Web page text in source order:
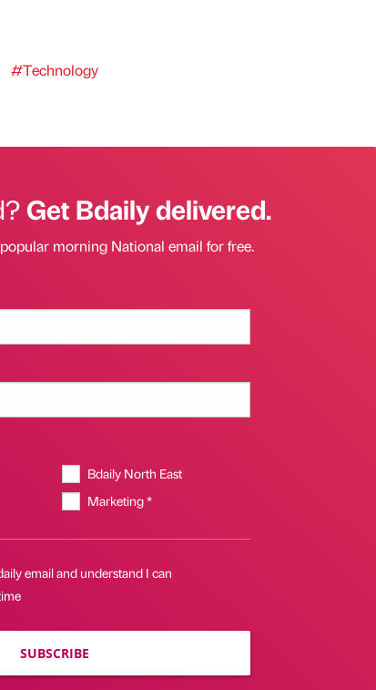
#Technology
Get Bdaily delivered.
morning National email for free.
Bdaily North East
Marketing *
email and understand I can
SUBSCRIBE